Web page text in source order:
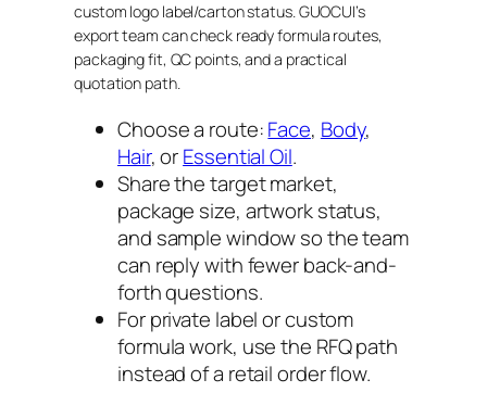
custom logo label/carton status. GUOCUI’s
export team can check ready formula routes,
packaging fit, QC points, and a practical
quotation path.
Choose a route:Face, Body,
Hair, orEssential Oil.
Share the target market,
package size, artwork status,
and sample window so the team
can reply with fewer back-and-
forth questions.
For private label or custom
formula work, use the RFQ path
instead of a retail order flow.